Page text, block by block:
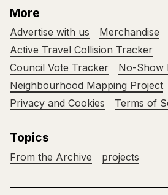
More
Advertise with us
Merchandise
Active Travel Collision Tracker
Council Vote Tracker
No-Show
Neighbourhood Mapping Project
Privacy and Cookies
Terms of
Topics
From the Archive projects